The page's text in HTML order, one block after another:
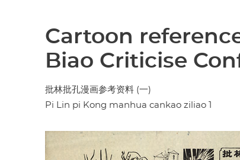
Cartoon
Biao Criticise
批林批孔漫画参考资料 (一)
Pi Lin pi Kong manhua cankao ziliao 1